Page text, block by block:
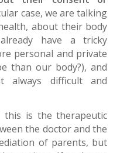
case, we are talking
about their body
have a tricky
personal and private
than our body?), and
always difficult and
this is the therapeutic
the doctor and the
of parents, but